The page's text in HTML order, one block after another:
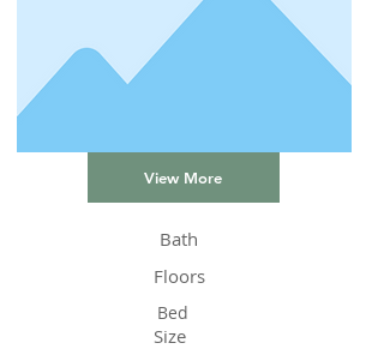
View More
Bath
Floors
Bed
Size